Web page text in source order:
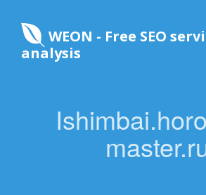
WEON - Free SEO
analysis